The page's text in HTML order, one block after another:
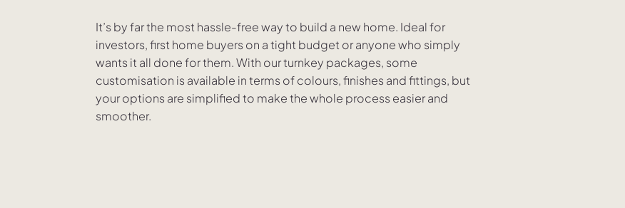
It’s by far the most hassle-free way to build a new home. Ideal for
investors, first home buyers on a tight budget or anyone who simply
wants it all done for them. With our turnkey packages, some
customisation is available in terms of colours, finishes and fittings, but
your options are simplified to make the whole process easier and
smoother.